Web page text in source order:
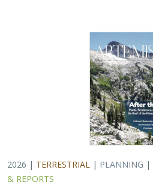
2026 | TERRESTRIAL | PLANNING |
& REPORTS